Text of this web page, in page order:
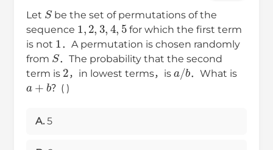
Let
S
be the set of permutations of the
sequence
1, 2,3, 4, 5
for which the first term
is not
1
．A permutation is chosen randomly
from
S
．The probability that the second
term is
2
，in lowest terms，is
a/b
．What is
a+b
？( )
A. 5